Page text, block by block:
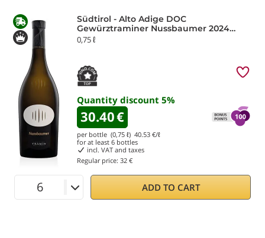
Südtirol - Alto Adige DOC
Gewürztraminer Nussbaumer 2024
Tramin
0,75 ℓ
Quantity discount 5%
30.40€
per bottle (0,75 ℓ) 40.53 €/ℓ
for at least 6 bottles
incl. VAT and taxes
Regular price: 32 €
ADD TO CART